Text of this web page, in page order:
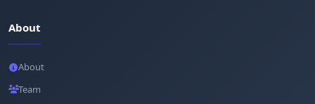
About
About
Team